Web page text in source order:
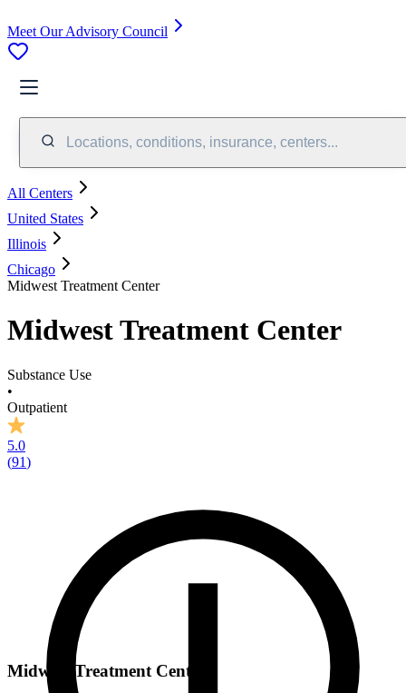
Meet Our Advisory Council
Locations, conditions, insurance, centers...
All Centers
United States
Illinois
Chicago
Midwest Treatment Center
Midwest Treatment Center
Substance Use
•
Outpatient
5.0
(91)
Midwest Treatment Center